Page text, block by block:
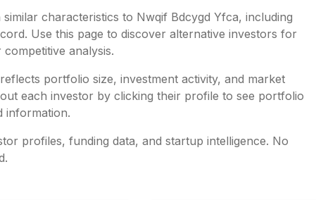
characteristics to Nwqif Bdcygd Yfca, including
Use this page to discover alternative investors for
analysis.
portfolio size, investment activity, and market
each investor by clicking their profile to see portfolio
information.
profiles, funding data, and startup intelligence. No